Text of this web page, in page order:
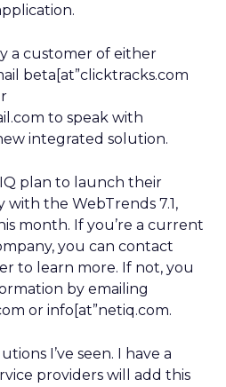
a customer of either
beta[at”clicktracks.com
to speak with
integrated solution.
plan to launch their
the WebTrends 7.1,
month. If you’re a current
you can contact
to learn more. If not, you
by emailing
or info[at”netiq.com.
I’ve seen. I have a
providers will add this